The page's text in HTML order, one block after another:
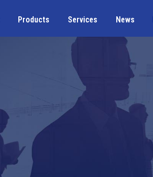
Products Services News